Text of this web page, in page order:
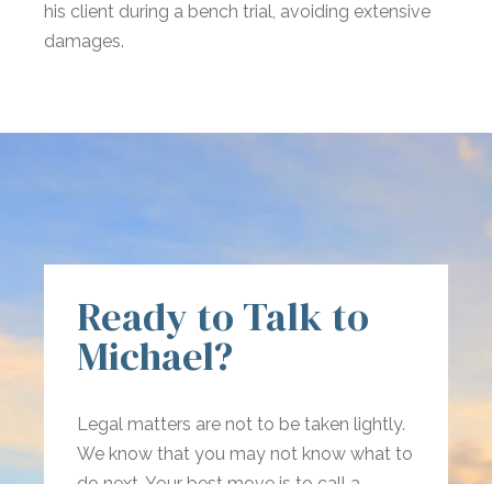
his client during a bench trial, avoiding extensive
damages.
Ready to Talk to
Michael?
Legal matters are not to be taken lightly.
We know that you may not know what to